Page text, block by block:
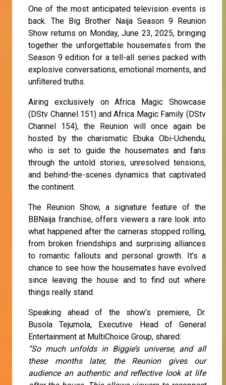
One of the most anticipated television events is
back. The Big Brother Naija Season 9 Reunion
Show returns on Monday, June 23, 2025, bringing
together the unforgettable housemates from the
Season 9 edition for a tell-all series packed with
explosive conversations, emotional moments, and
unfiltered truths.
Airing exclusively on Africa Magic Showcase
(DStv Channel 151) and Africa Magic Family (DStv
Channel 154), the Reunion will once again be
hosted by the charismatic Ebuka Obi-Uchendu,
who is set to guide the housemates and fans
through the untold stories, unresolved tensions,
and behind-the-scenes dynamics that captivated
the continent.
The Reunion Show, a signature feature of the
BBNaija franchise, offers viewers a rare look into
what happened after the cameras stopped rolling,
from broken friendships and surprising alliances
to romantic fallouts and personal growth. It’s a
chance to see how the housemates have evolved
since leaving the house and to find out where
things really stand.
Speaking ahead of the show’s premiere, Dr.
Busola Tejumola, Executive Head of General
Entertainment at MultiChoice Group, shared:
“So much unfolds in Biggie’s universe, and all
these months later, the Reunion gives our
audience an authentic and reflective look at life